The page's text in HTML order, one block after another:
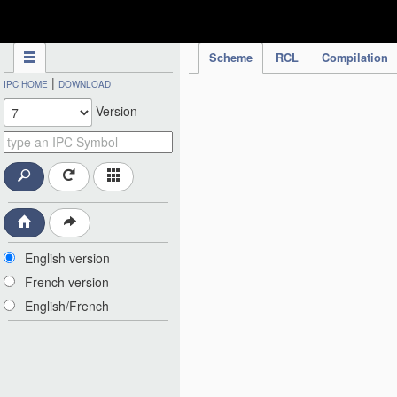
Scheme RCL Compilation
IPC HOME | DOWNLOAD
Version
English version
French version
English/French